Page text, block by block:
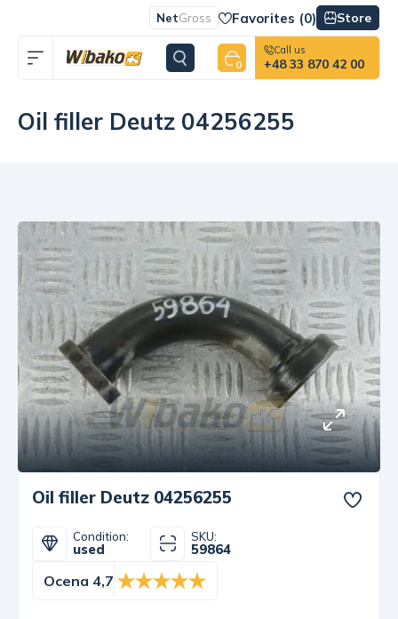
NetGross Favorites (0) Store
0
Call us
+48 33 870 42 00
Oil filler Deutz 04256255
Oil filler Deutz 04256255
Condition:
used
SKU:
59864
Ocena 4,7